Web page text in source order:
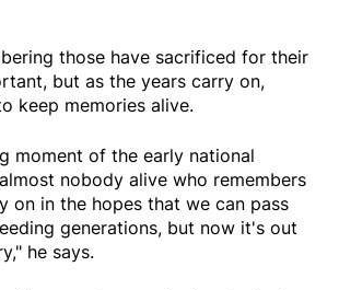
those have sacrificed for their
but as the years carry on,
keep memories alive.
moment of the early national
nobody alive who remembers
on in the hopes that we can pass
generations, but now it's out
he says.